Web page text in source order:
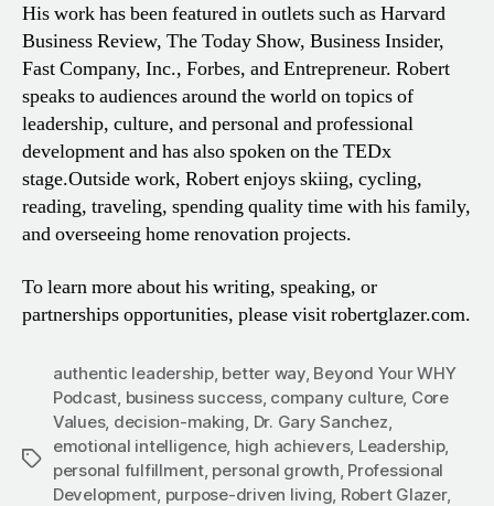
His work has been featured in outlets such as Harvard
Business Review, The Today Show, Business Insider,
Fast Company, Inc., Forbes, and Entrepreneur. Robert
speaks to audiences around the world on topics of
leadership, culture, and personal and professional
development and has also spoken on the TEDx
stage.Outside work, Robert enjoys skiing, cycling,
reading, traveling, spending quality time with his family,
and overseeing home renovation projects.
To learn more about his writing, speaking, or
partnerships opportunities, please visit robertglazer.com.
Tags
authentic leadership, better way, Beyond Your WHY
Podcast, business success, company culture, Core
Values, decision-making, Dr. Gary Sanchez,
emotional intelligence, high achievers, Leadership,
personal fulfillment, personal growth, Professional
Development, purpose-driven living, Robert Glazer,